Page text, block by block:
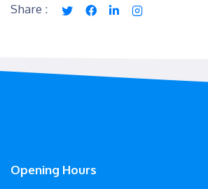
Share :
Opening Hours